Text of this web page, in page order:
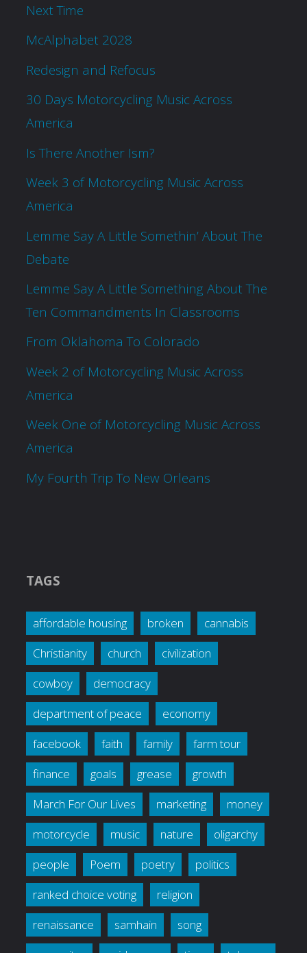
Next Time
McAlphabet 2028
Redesign and Refocus
30 Days Motorcycling Music Across
America
Is There Another Ism?
Week 3 of Motorcycling Music Across
America
Lemme Say A Little Somethin’ About The
Debate
Lemme Say A Little Something About The
Ten Commandments In Classrooms
From Oklahoma To Colorado
Week 2 of Motorcycling Music Across
America
Week One of Motorcycling Music Across
America
My Fourth Trip To New Orleans
TAGS
affordable housing broken
cannabis
Christianity
church
civilization
cowboy
democracy
department of peace
economy
facebook
faith family
farm tour
finance
goals grease
growth
March For Our Lives
marketing
money
motorcycle
music nature
oligarchy
people
Poem poetry
politics
ranked choice voting
religion
renaissance
samhain
song